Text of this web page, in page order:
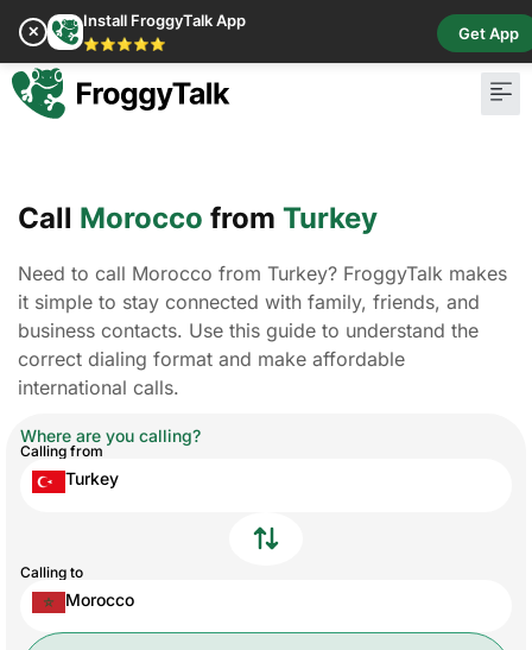
✕
Install FroggyTalk App
⭐⭐⭐⭐⭐
Get App
Call Morocco from Turkey
Need to call Morocco from Turkey? FroggyTalk makes
it simple to stay connected with family, friends, and
business contacts. Use this guide to understand the
correct dialing format and make affordable
international calls.
Where are you calling?
Calling from
Turkey
Calling to
Morocco